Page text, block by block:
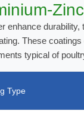
enhance
. These
typical of
Type